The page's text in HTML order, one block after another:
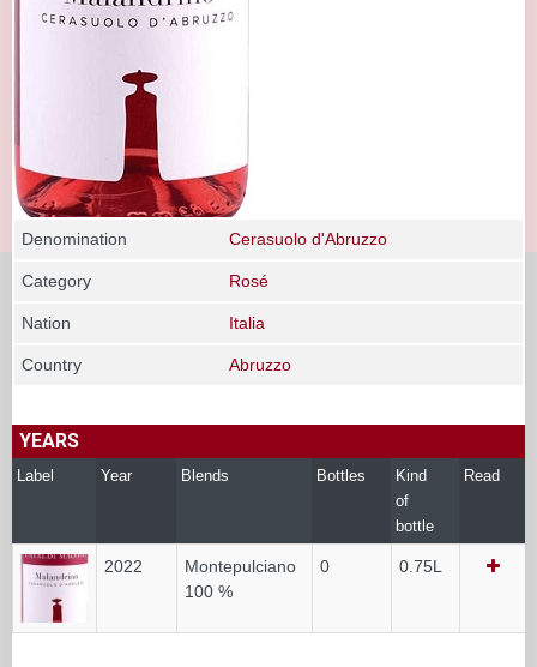
Denomination Cerasuolo d'Abruzzo
Category Rosé
Nation Italia
Country Abruzzo
YEARS
Label Year Blends Bottles
Kind
of
bottle
Read
2022
Montepulciano
100 %
0 0.75L